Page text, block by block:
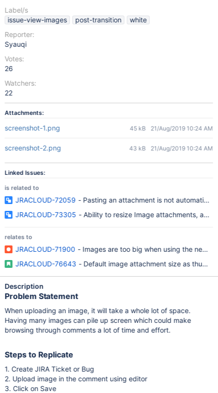
Label/s
issue-view-images
post-transition
white
Reporter:
Syauqi
Votes:
26
Watchers:
22
Attachments:
screenshot-1.png 45 kB 21/Aug/2019 10:24 AM
screenshot-2.png 43 kB 21/Aug/2019 10:24 AM
Linked Issues:
is related to
JRACLOUD-72059 - Pasting an attachment is not
JRACLOUD-73305 - Ability to resize Image attachments, add
relates to
JRACLOUD-71900 - Images are too big when using the new
JRACLOUD-76643 - Default image attachment size as
Description
Problem Statement
When uploading an image, it will take a whole lot of space.
Having many images can pile up screen which could make
browsing through comments a lot of time and effort.
Steps to Replicate
1. Create JIRA Ticket or Bug
2. Upload image in the comment using editor
3. Click on Save